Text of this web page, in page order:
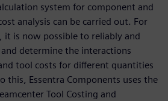
system for component and
analysis can be carried out. For
it is now possible to reliably and
determine the interactions
tool costs for different quantities
this, Essentra Components uses the
Tool Costing and